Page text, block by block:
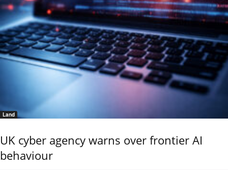
Land
UK cyber agency warns over frontier AI
behaviour